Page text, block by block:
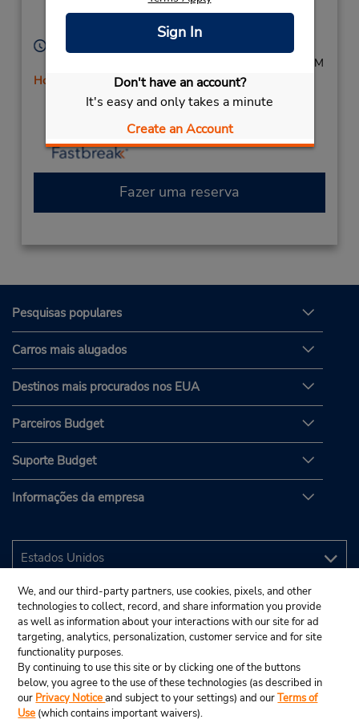
Sign In
Don't have an account?
It's easy and only takes a minute
Create an Account
Burlington, IA, 52601,
Location Type:
Mon - Fri 8:00 AM - 6:00 PM; Sat 10:00 AM - 1:30 PM
Horário de feriado
Caso esteja vindo de avião, o balcão de locação está
estacionamento.
Fazer uma reserva
Pesquisas populares
Carros mais alugados
Destinos mais procurados nos EUA
Parceiros Budget
Suporte Budget
Informações da empresa
We, and our third-party partners, use cookies, pixels, and other
technologies to collect, record, and share information you provide
as well as information about your interactions with our site for ad
targeting, analytics, personalization, customer service and for site
functionality purposes.
By continuing to use this site or by clicking one of the buttons
below, you agree to the use of these technologies (as described in
our Privacy Noticeand subject to your settings) and ourTerms of
Use (which contains important waivers).